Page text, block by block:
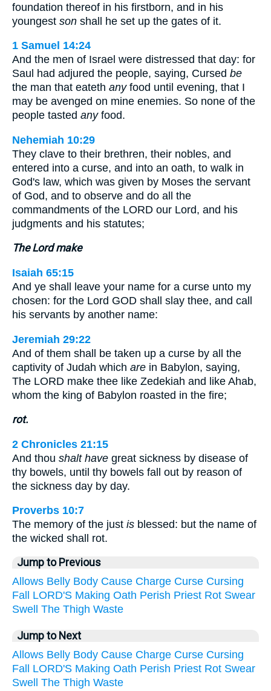
foundation thereof in his firstborn, and in his
youngest son shall he set up the gates of it.
1 Samuel 14:24
And the men of Israel were distressed that day: for
Saul had adjured the people, saying, Cursed be
the man that eateth anyfood until evening, that I
may be avenged on mine enemies. So none of the
people tasted anyfood.
Nehemiah 10:29
They clave to their brethren, their nobles, and
entered into a curse, and into an oath, to walk in
God's law, which was given by Moses the servant
of God, and to observe and do all the
commandments of the LORD our Lord, and his
judgments and his statutes;
The Lord make
Isaiah 65:15
And ye shall leave your name for a curse unto my
chosen: for the Lord GOD shall slay thee, and call
his servants by another name:
Jeremiah 29:22
And of them shall be taken up a curse by all the
captivity of Judah which are in Babylon, saying,
The LORD make thee like Zedekiah and like Ahab,
whom the king of Babylon roasted in the fire;
rot.
2 Chronicles 21:15
And thou shalt have great sickness by disease of
thy bowels, until thy bowels fall out by reason of
the sickness day by day.
Proverbs 10:7
The memory of the just is blessed: but the name of
the wicked shall rot.
Jump to Previous
Allows Belly Body Cause Charge Curse Cursing
Fall LORD'S Making Oath Perish Priest Rot Swear
Swell The Thigh Waste
Jump to Next
Allows Belly Body Cause Charge Curse Cursing
Fall LORD'S Making Oath Perish Priest Rot Swear
Swell The Thigh Waste